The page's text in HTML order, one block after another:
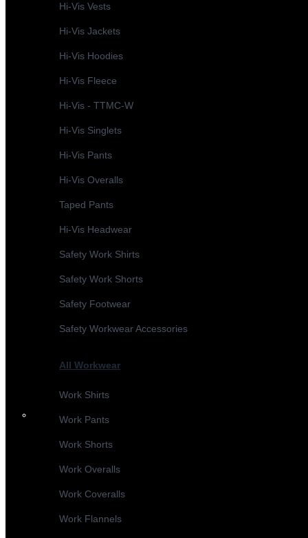
Hi-Vis Vests
Hi-Vis Jackets
Hi-Vis Hoodies
Hi-Vis Fleece
Hi-Vis - TTMC-W
Hi-Vis Singlets
Hi-Vis Pants
Hi-Vis Overalls
Taped Pants
Hi-Vis Headwear
Safety Work Shirts
Safety Work Shorts
Safety Footwear
Safety Workwear Accessories
All Workwear
Work Shirts
Work Pants
Work Shorts
Work Overalls
Work Coveralls
Work Flannels